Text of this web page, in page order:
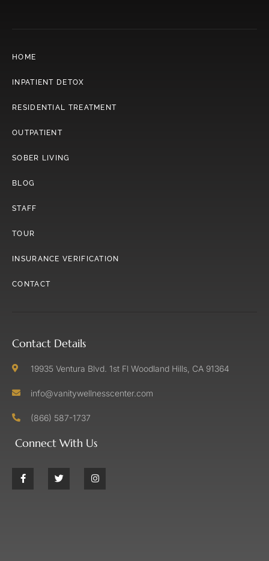
HOME
INPATIENT DETOX
RESIDENTIAL TREATMENT
OUTPATIENT
SOBER LIVING
BLOG
STAFF
TOUR
INSURANCE VERIFICATION
CONTACT
Contact Details
19935 Ventura Blvd. 1st Fl Woodland Hills, CA 91364
info@vanitywellnesscenter.com
(866) 587-1737
Connect With Us